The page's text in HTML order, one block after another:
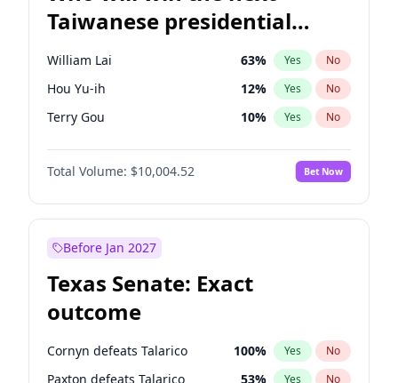
Taiwanese presidential
election?
William Lai 63% Yes No
Hou Yu-ih 12% Yes No
Terry Gou 10% Yes No
Total Volume: $10,004.52 Bet Now
Before Jan 2027
Texas Senate: Exact
outcome
Cornyn defeats Talarico 100% Yes No
Paxton defeats Talarico 53% Yes No